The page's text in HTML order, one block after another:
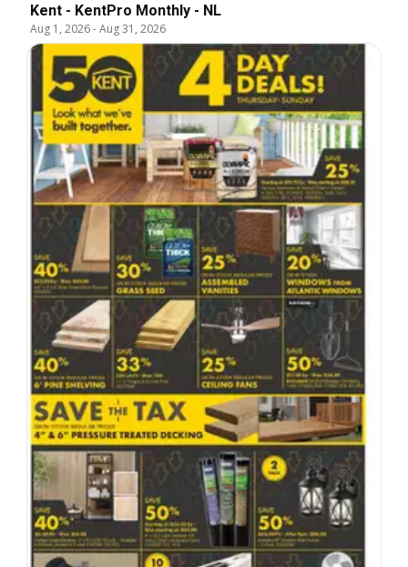
Kent - KentPro Monthly - NL
Aug 1, 2026-Aug 31, 2026